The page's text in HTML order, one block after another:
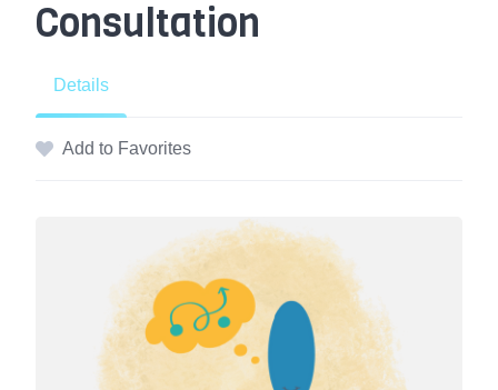
Consultation
Details
Add to Favorites